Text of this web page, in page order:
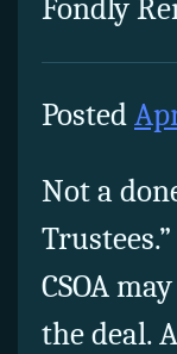
Fondly
Posted
Not a
CSOA
the deal.